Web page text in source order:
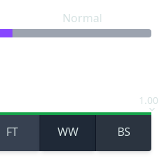
Normal
1.00
FT WW BS